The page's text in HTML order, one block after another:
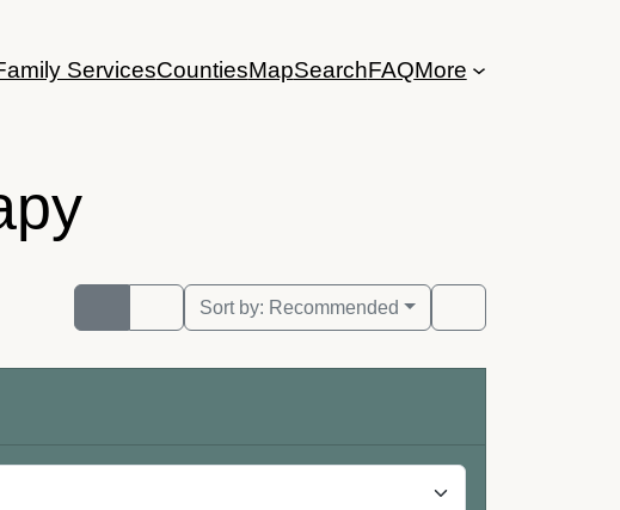
ServicesCountiesMapSearchFAQMore
Sort by: Recommended